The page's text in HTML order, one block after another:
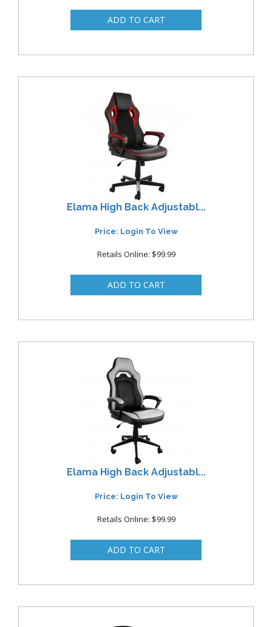
Elama High Back Adjustabl...
Price: Login To View
Retails Online: $99.99
Elama High Back Adjustabl...
Price: Login To View
Retails Online: $99.99